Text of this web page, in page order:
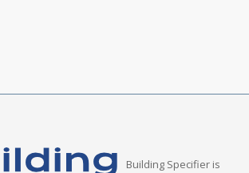
Building Specifier is